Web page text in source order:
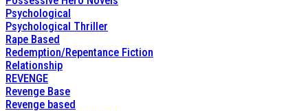
Psychological
Psychological Thriller
Rape Based
Redemption/Repentance Fiction
Relationship
REVENGE
Revenge Base
Revenge based